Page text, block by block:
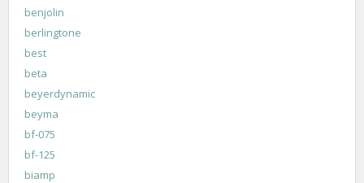
benjolin
berlingtone
best
beta
beyerdynamic
beyma
bf-075
bf-125
biamp